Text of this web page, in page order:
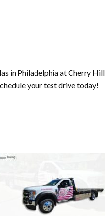
in Philadelphia at Cherry Hill
your test drive today!